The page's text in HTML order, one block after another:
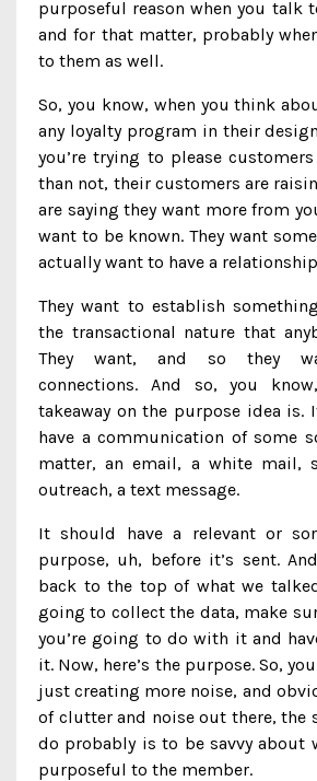
purposeful reason when you talk
and for that matter, probably
to them as well.
So, you know, when you think
any loyalty program in their
you’re trying to please
than not, their customers are
are saying they want more from
want to be known. They want
actually want to have a
They want to establish
the transactional nature that
They want, and so they
connections. And so, you
takeaway on the purpose idea is.
have a communication of some
matter, an email, a white mail,
outreach, a text message.
It should have a relevant or
purpose, uh, before it’s sent.
back to the top of what we
going to collect the data, make
you’re going to do with it and
it. Now, here’s the purpose. So,
just creating more noise, and
of clutter and noise out there, the
do probably is to be savvy about
purposeful to the member.